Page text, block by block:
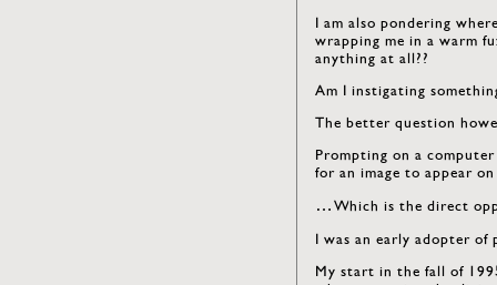
I am also pondering
wrapping me in a warm
anything at all??
Am I instigating
The better question
Prompting on a
for an image to appear
…Which is the direct
I was an early adopter
My start in the fall of